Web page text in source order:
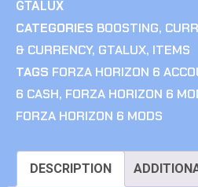
GTALUX
CATEGORIES BOOSTING,
& CURRENCY, GTALUX, ITEMS
TAGS FORZA HORIZON 6
6 CASH, FORZA HORIZON 6
FORZA HORIZON 6 MODS
DESCRIPTION